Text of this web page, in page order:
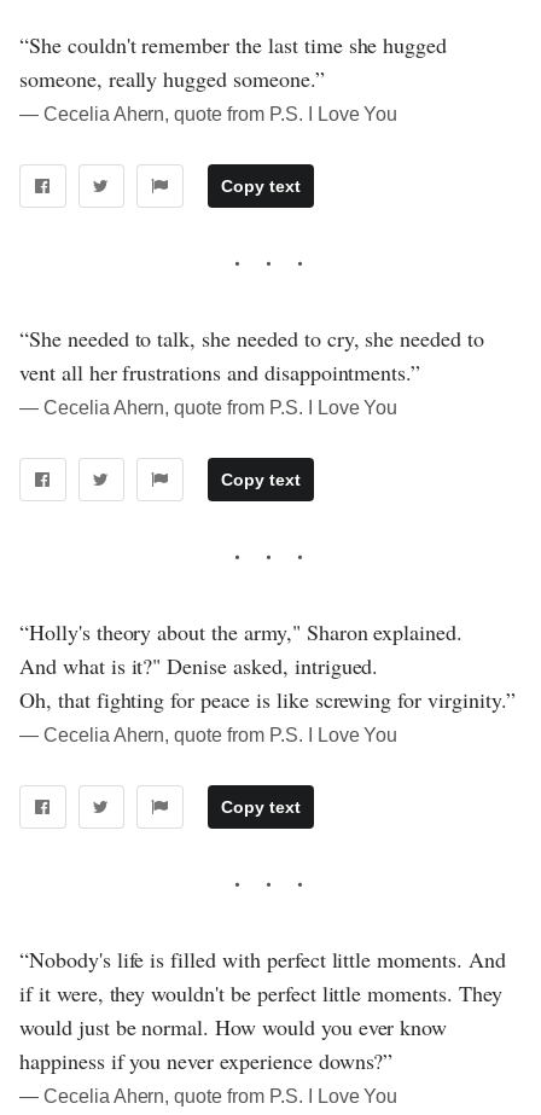
“She couldn't remember the last time she hugged
someone, really hugged someone.”
― Cecelia Ahern, quote from P.S. I Love You
Copy text
“She needed to talk, she needed to cry, she needed to
vent all her frustrations and disappointments.”
― Cecelia Ahern, quote from P.S. I Love You
Copy text
“Holly's theory about the army," Sharon explained.
And what is it?" Denise asked, intrigued.
Oh, that fighting for peace is like screwing for virginity.”
― Cecelia Ahern, quote from P.S. I Love You
Copy text
“Nobody's life is filled with perfect little moments. And
if it were, they wouldn't be perfect little moments. They
would just be normal. How would you ever know
happiness if you never experience downs?”
― Cecelia Ahern, quote from P.S. I Love You